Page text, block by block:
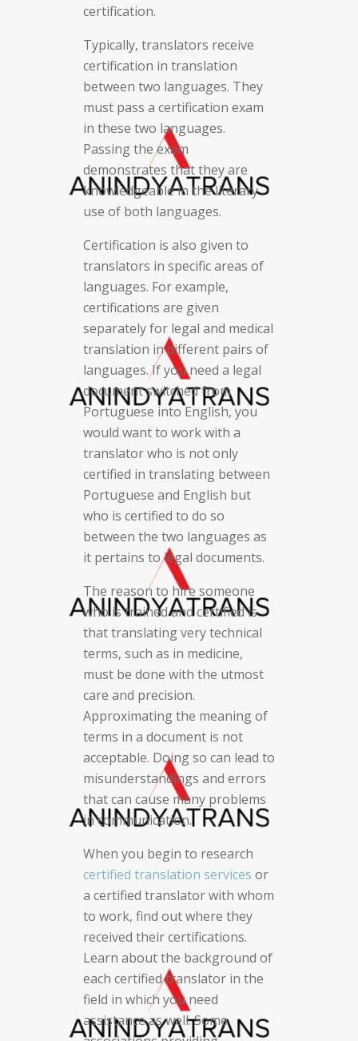
certification.
Typically, translators receive
certification in translation
between two languages. They
must pass a certification exam
in these two languages.
Passing the exam
demonstrates that they are
knowledgeable in the literary
use of both languages.
Certification is also given to
translators in specific areas of
languages. For example,
certifications are given
separately for legal and medical
translation in different pairs of
languages. If you need a legal
document switched from
Portuguese into English, you
would want to work with a
translator who is not only
certified in translating between
Portuguese and English but
who is certified to do so
between the two languages as
it pertains to legal documents.
The reason to hire someone
who is trained and certified is
that translating very technical
terms, such as in medicine,
must be done with the utmost
care and precision.
Approximating the meaning of
terms in a document is not
acceptable. Doing so can lead to
misunderstandings and errors
that can cause many problems
in communication.
When you begin to research
certified translation services or
a certified translator with whom
to work, find out where they
received their certifications.
Learn about the background of
each certified translator in the
field in which you need
assistance as well. Some